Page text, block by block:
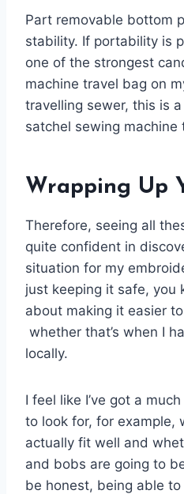
Part removable bottom
stability. If portability is
one of the strongest
machine travel bag on
travelling sewer, this is
satchel sewing machine
Wrapping Up
Therefore, seeing all
quite confident in
situation for my
just keeping it safe, you
about making it easier
whether that’s when I
locally.
I feel like I’ve got a
to look for, for example,
actually fit well and
and bobs are going to
be honest, being able